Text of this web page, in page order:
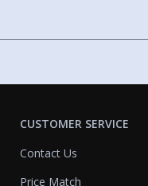
CUSTOMER SERVICE
Contact Us
Price Match